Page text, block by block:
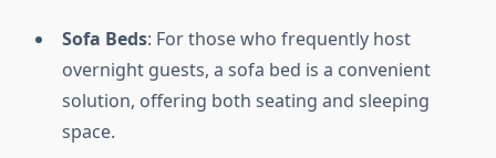
Sofa Beds: For those who frequently host
overnight guests, a sofa bed is a convenient
solution, offering both seating and sleeping
space.